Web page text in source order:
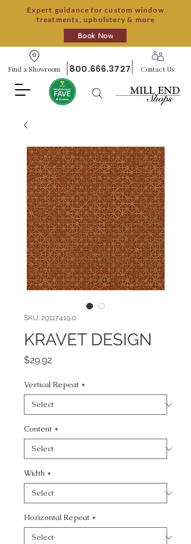
Expert guidance for custom window
treatments, upholstery & more
Book Now
Find a Showroom 800.666.3727 Contact Us
SKU: 29117.419.0
KRAVET DESIGN
$29.92Price
Vertical Repeat *
Content *
Width *
Horizontal Repeat *